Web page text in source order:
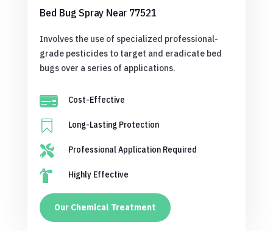
Bed Bug Spray Near 77521
Involves the use of specialized professional-
grade pesticides to target and eradicate bed
bugs over a series of applications.
 Cost-Effective
 Long-Lasting Protection
 Professional Application Required
 Highly Effective
Our Chemical Treatment